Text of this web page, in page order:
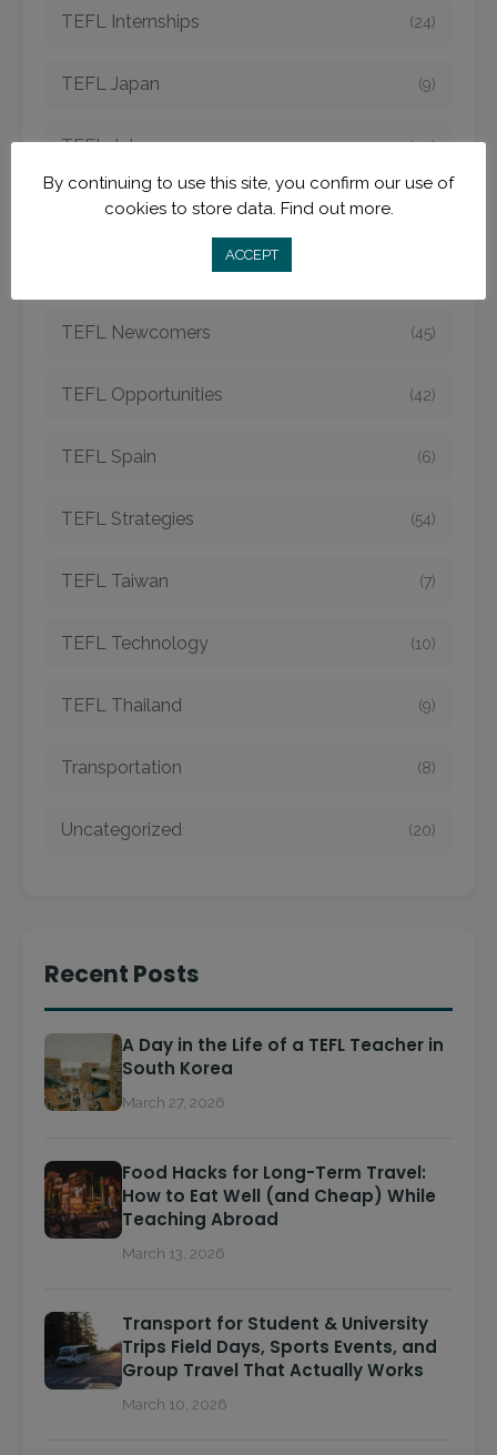
TEFL Internships (24)
TEFL Japan (9)
TEFL Jobs (50)
TEFL Korea
TEFL Newcomers (45)
TEFL Opportunities (42)
TEFL Spain (6)
TEFL Strategies (54)
TEFL Taiwan (7)
TEFL Technology (10)
TEFL Thailand (9)
Transportation (8)
Uncategorized (20)
Recent Posts
A Day in the Life of a TEFL Teacher in
South Korea
March 27, 2026
Food Hacks for Long-Term Travel:
How to Eat Well (and Cheap) While
Teaching Abroad
March 13, 2026
Transport for Student & University
Trips Field Days, Sports Events, and
Group Travel That Actually Works
March 10, 2026
By continuing to use this site, you confirm our use of
cookies to store data. Find out more.
ACCEPT